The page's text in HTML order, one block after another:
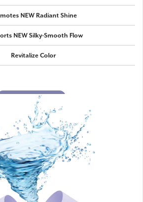
NEW Radiant Shine
NEW Silky-Smooth Flow
Revitalize Color
SHOP NOW